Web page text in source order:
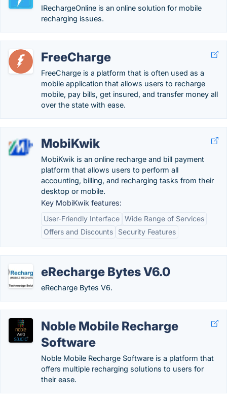
IRechargeOnline is an online solution for mobile
recharging issues.
FreeCharge
FreeCharge is a platform that is often used as a
mobile application that allows users to recharge
mobile, pay bills, get insured, and transfer money all
over the state with ease.
MobiKwik
MobiKwik is an online recharge and bill payment
platform that allows users to perform all
accounting, billing, and recharging tasks from their
desktop or mobile.
Key MobiKwik features:
User-Friendly Interface Wide Range of Services
Offers and Discounts
Security Features
eRecharge Bytes V6.0
eRecharge Bytes V6.
Noble Mobile Recharge
Software
Noble Mobile Recharge Software is a platform that
offers multiple recharging solutions to users for
their ease.